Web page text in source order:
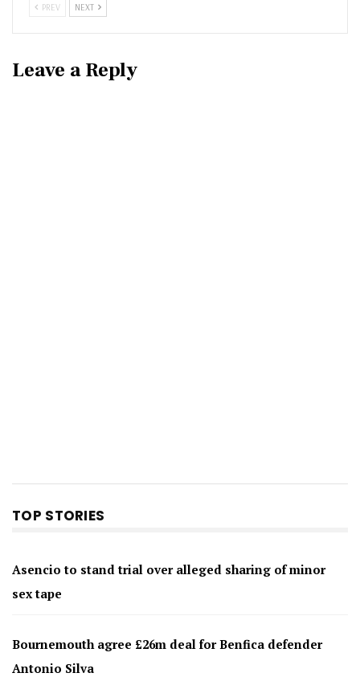
PREV NEXT
Leave a Reply
TOP STORIES
Asencio to stand trial over alleged sharing of minor
sex tape
Bournemouth agree £26m deal for Benfica defender
Antonio Silva